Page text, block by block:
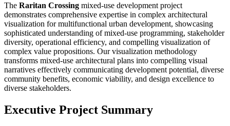
The Raritan Crossing mixed-use development project
demonstrates comprehensive expertise in complex architectural
visualization for multifunctional urban development, showcasing
sophisticated understanding of mixed-use programming, stakeholder
diversity, operational efficiency, and compelling visualization of
complex value propositions. Our visualization methodology
transforms mixed-use architectural plans into compelling visual
narratives effectively communicating development potential, diverse
community benefits, economic viability, and design excellence to
diverse stakeholders.
Executive Project Summary